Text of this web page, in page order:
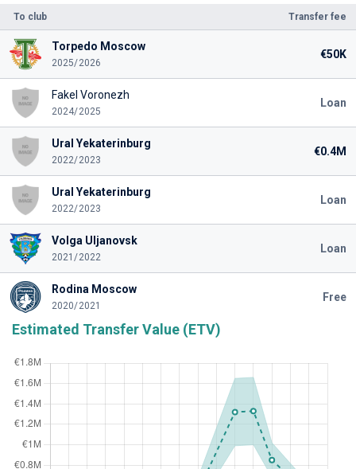
To club Transfer fee
Torpedo Moscow
2025/2026
€50K
Fakel Voronezh
2024/2025
Loan
Ural Yekaterinburg
2022/2023
€0.4M
Ural Yekaterinburg
2022/2023
Loan
Volga Uljanovsk
2021/2022
Loan
Rodina Moscow
2020/2021
Free
Estimated Transfer Value (ETV)